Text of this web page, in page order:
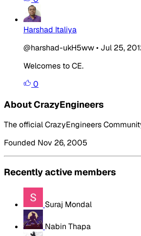
Harshad Italiya
@harshad-ukH5ww• Jul 25,
Welcomes to CE.
0
About CrazyEngineers
The official CrazyEngineers
Founded Nov 26, 2005
Recently active members
Suraj Mondal
Nabin Thapa